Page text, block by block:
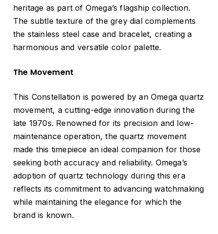
heritage as part of Omega’s flagship collection.
The subtle texture of the grey dial complements
the stainless steel case and bracelet, creating a
harmonious and versatile color palette.
The Movement
This Constellation is powered by an Omega quartz
movement, a cutting-edge innovation during the
late 1970s. Renowned for its precision and low-
maintenance operation, the quartz movement
made this timepiece an ideal companion for those
seeking both accuracy and reliability. Omega’s
adoption of quartz technology during this era
reflects its commitment to advancing watchmaking
while maintaining the elegance for which the
brand is known.